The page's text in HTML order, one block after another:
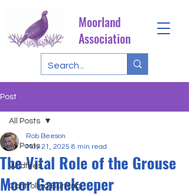
Moorland
Association
Post
All Posts
Wildfires
Controlled Burning
All Posts
The Vital Role of the Grouse
Moor Gamekeeper
Rob Beeson
May 21, 2025 8 min read